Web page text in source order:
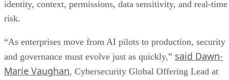
identity, context, permissions, data sensitivity, and real-time
risk.
“As enterprises move from AI pilots to production, security
and governance must evolve just as quickly,” said Dawn-
Marie Vaughan, Cybersecurity Global Offering Lead at